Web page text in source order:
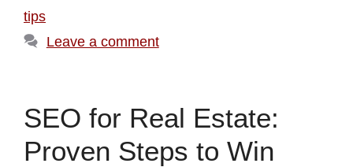
tips
Leave a comment
SEO for Real Estate:
Proven Steps to Win